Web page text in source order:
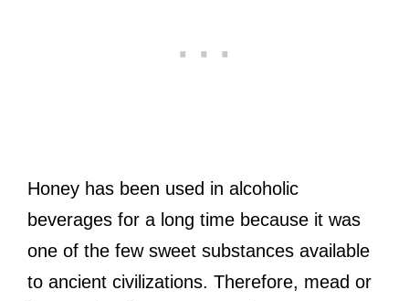
Honey has been used in alcoholic
beverages for a long time because it was
one of the few sweet substances available
to ancient civilizations. Therefore, mead or